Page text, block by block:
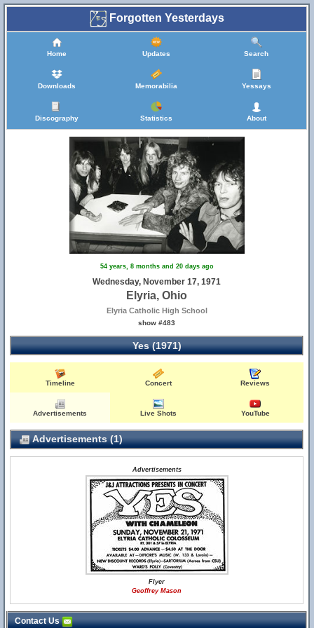
Forgotten Yesterdays
Home Updates Search
Downloads Memorabilia Yessays
Discography Statistics About
54 years, 8 months and 20 days ago
Wednesday, November 17, 1971
Elyria, Ohio
Elyria Catholic High School
show #483
Yes (1971)
Timeline Concert Reviews
Advertisements Live Shots YouTube
Advertisements (1)
Advertisements
Flyer
Geoffrey Mason
Contact Us